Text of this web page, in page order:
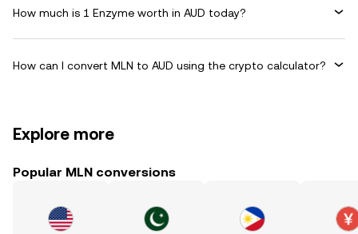
How much is 1 Enzyme worth in AUD today?
How can I convert MLN to AUD using the crypto calculator?
Explore more
Popular MLN conversions